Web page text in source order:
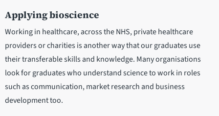
Applying bioscience
Working in healthcare, across the NHS, private healthcare
providers or charities is another way that our graduates use
their transferable skills and knowledge. Many organisations
look for graduates who understand science to work in roles
such as communication, market research and business
development too.